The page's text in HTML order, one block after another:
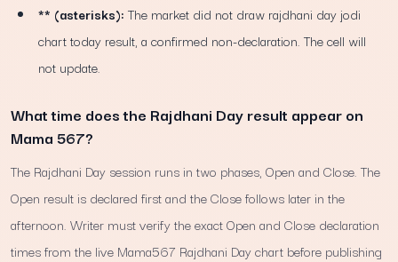
** (asterisks): The market did not draw rajdhani day jodi
chart today result, a confirmed non-declaration. The cell will
not update.
What time does the Rajdhani Day result appear on
Mama 567?
The Rajdhani Day session runs in two phases, Open and Close. The
Open result is declared first and the Close follows later in the
afternoon. Writer must verify the exact Open and Close declaration
times from the live Mama567 Rajdhani Day chart before publishing